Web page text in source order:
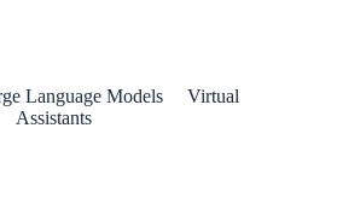
Language Models
Virtual
Assistants